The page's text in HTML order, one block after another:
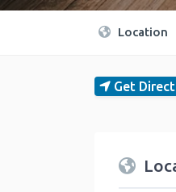
Location
Get